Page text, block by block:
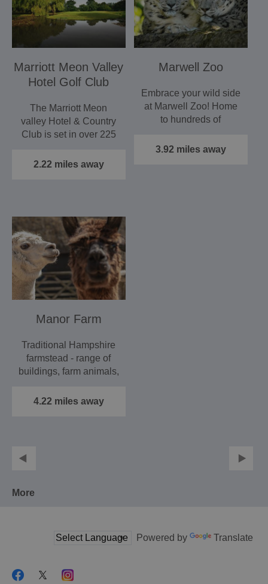
Marriott Meon Valley
Hotel Golf Club
The Marriott Meon
valley Hotel & Country
Club is set in over 225
2.22 miles away
Marwell Zoo
Embrace your wild side
at Marwell Zoo! Home
to hundreds of
species…
3.92 miles away
Manor Farm
Traditional Hampshire
farmstead - range of
buildings, farm animals,
4.22 miles away
More
Powered by Translate